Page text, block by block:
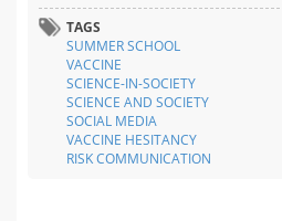
TAGS
SUMMER SCHOOL
VACCINE
SCIENCE-IN-SOCIETY
SCIENCE AND SOCIETY
SOCIAL MEDIA
VACCINE HESITANCY
RISK COMMUNICATION